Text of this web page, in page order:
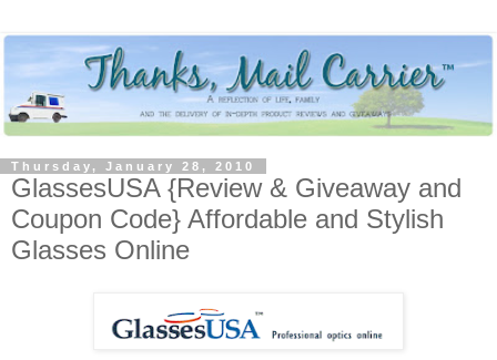
Thursday, January 28, 2010
GlassesUSA {Review & Giveaway and
Coupon Code} Affordable and Stylish
Glasses Online